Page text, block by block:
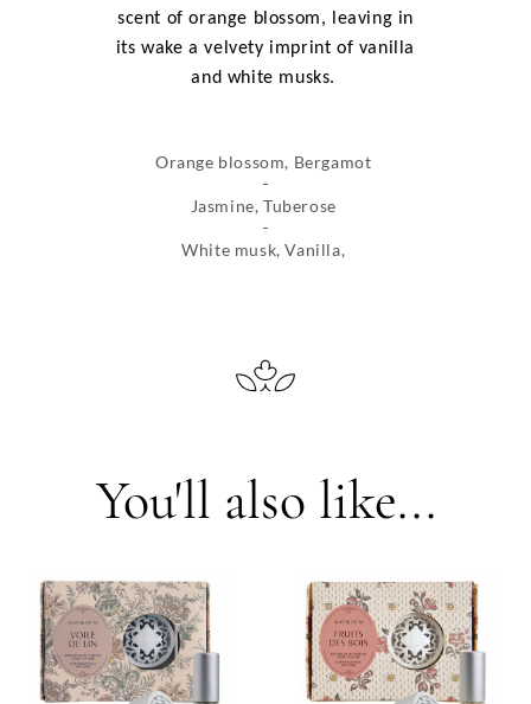
scent of orange blossom, leaving in
its wake a velvety imprint of vanilla
and white musks.
Orange blossom, Bergamot
Jasmine, Tuberose
White musk, Vanilla,
You'll also like...